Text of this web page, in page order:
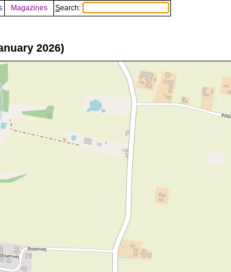
Magazines Search:
2026)